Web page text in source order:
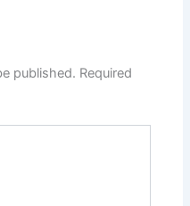
published. Required